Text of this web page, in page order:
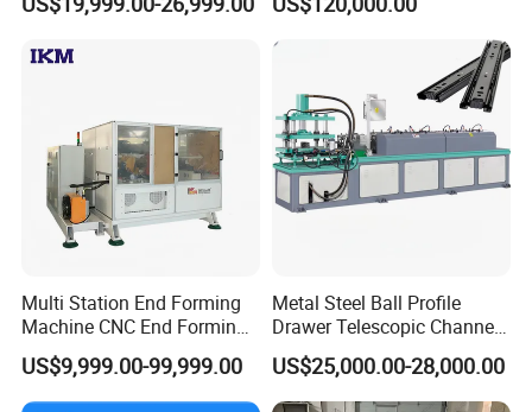
Unloading System for High-
Automotive/Construction
Multi Station End Forming
Machine CNC End Forming
Machine
US$9,999.00-99,999.00
Metal Steel Ball Profile
Drawer Telescopic Channel
Slide Rail Roll Forming
Assembly Making
Equipment Machine
US$25,000.00-28,000.00